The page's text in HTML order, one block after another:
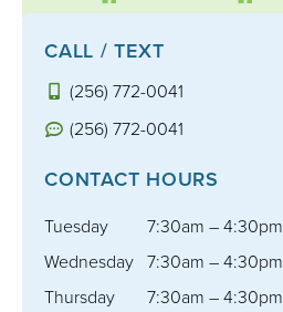
CALL / TEXT
(256) 772-0041
(256) 772-0041
CONTACT HOURS
Tuesday
7:30am – 4:30pm
Wednesday 7:30am – 4:30pm
Thursday
7:30am – 4:30pm